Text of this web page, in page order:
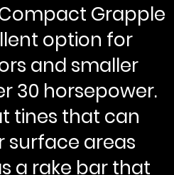
Grapple
option for
and smaller
30 horsepower.
tines that can
surface areas
a rake bar that